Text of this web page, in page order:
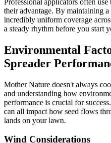
their advantage. By maintaining
incredibly uniform coverage
a steady rhythm before you start
Environmental
Spreader
Mother Nature doesn't always
and understanding how
performance is crucial for
can all impact how seed flows
lands on your lawn.
Wind Considerations